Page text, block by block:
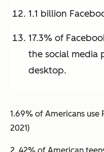
1.1 billion
17.3% of
the social media
desktop.
1.69% of Americans use
2021)
2. 42% of American